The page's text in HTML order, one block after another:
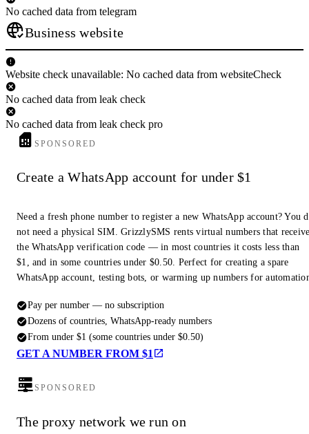
No cached data from telegram
Business website
Website check unavailable: No cached data from websiteCheck
No cached data from leak check
No cached data from leak check pro
SPONSORED
Create a WhatsApp account for under $1
Need a fresh phone number to register a new WhatsApp account? You
not need a physical SIM. GrizzlySMS rents virtual numbers that
the WhatsApp verification code — in most countries it costs less than
$1, and in some countries under $0.50. Perfect for creating a spare
WhatsApp account, testing bots, or warming up numbers for
Pay per number — no subscription
Dozens of countries, WhatsApp-ready numbers
From under $1 (some countries under $0.50)
GET A NUMBER FROM $1
SPONSORED
The proxy network we run on